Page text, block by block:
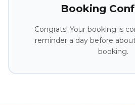
Booking
Congrats! Your booking is
reminder a day before
booking.